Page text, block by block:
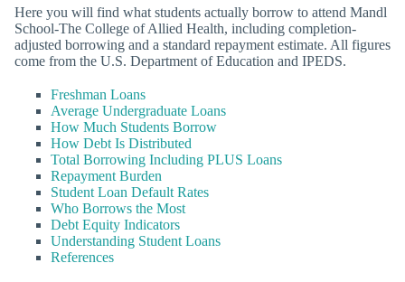
Here you will find what students actually borrow to attend Mandl
School-The College of Allied Health, including completion-
adjusted borrowing and a standard repayment estimate. All figures
come from the U.S. Department of Education and IPEDS.
Freshman Loans
Average Undergraduate Loans
How Much Students Borrow
How Debt Is Distributed
Total Borrowing Including PLUS Loans
Repayment Burden
Student Loan Default Rates
Who Borrows the Most
Debt Equity Indicators
Understanding Student Loans
References